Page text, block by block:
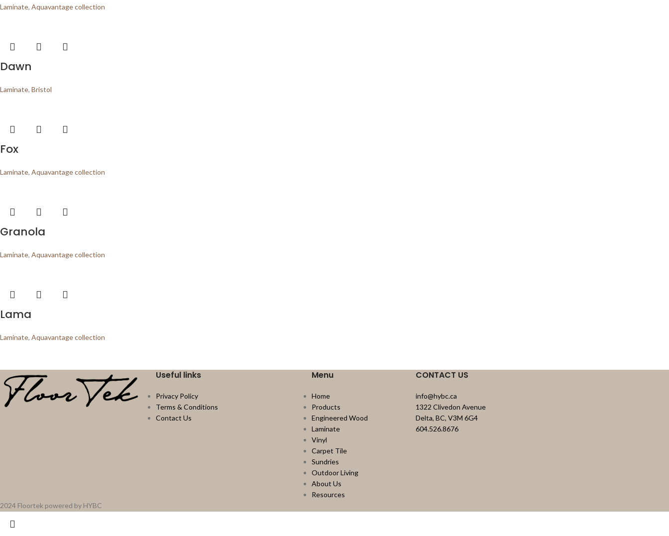
Laminate, Aquavantage collection
Dawn
Laminate, Bristol
Fox
Laminate, Aquavantage collection
Granola
Laminate, Aquavantage collection
Lama
Laminate, Aquavantage collection
Useful links
Privacy Policy
Terms & Conditions
Contact Us
Menu
Home
Products
Engineered Wood
Laminate
Vinyl
Carpet Tile
Sundries
Outdoor Living
About Us
Resources
CONTACT US
info@hybc.ca
1322 Clivedon Avenue
Delta, BC, V3M 6G4
604.526.8676
2024 Floortek powered by HYBC